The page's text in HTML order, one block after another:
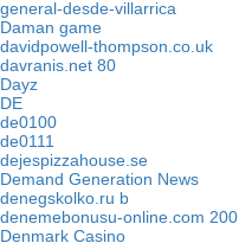
general-desde-villarrica
Daman game
davidpowell-thompson.co.uk
davranis.net 80
Dayz
DE
de0100
de0111
dejespizzahouse.se
Demand Generation News
denegskolko.ru b
denemebonusu-online.com 200
Denmark Casino